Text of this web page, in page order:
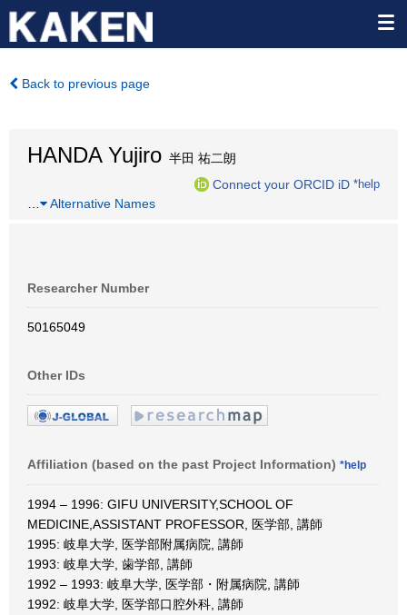
Back to previous page
HANDA Yujiro 半田 祐二朗
Connect your ORCID iD *help
Alternative Names
Researcher Number
50165049
Other IDs
Affiliation (based on the past Project Information) *help
1994 – 1996: GIFU UNIVERSITY,SCHOOL OF
MEDICINE,ASSISTANT PROFESSOR, 医学部, 講師
1995: 岐阜大学, 医学部附属病院, 講師
1993: 岐阜大学, 歯学部, 講師
1992 – 1993: 岐阜大学, 医学部・附属病院, 講師
1992: 岐阜大学, 医学部口腔外科, 講師